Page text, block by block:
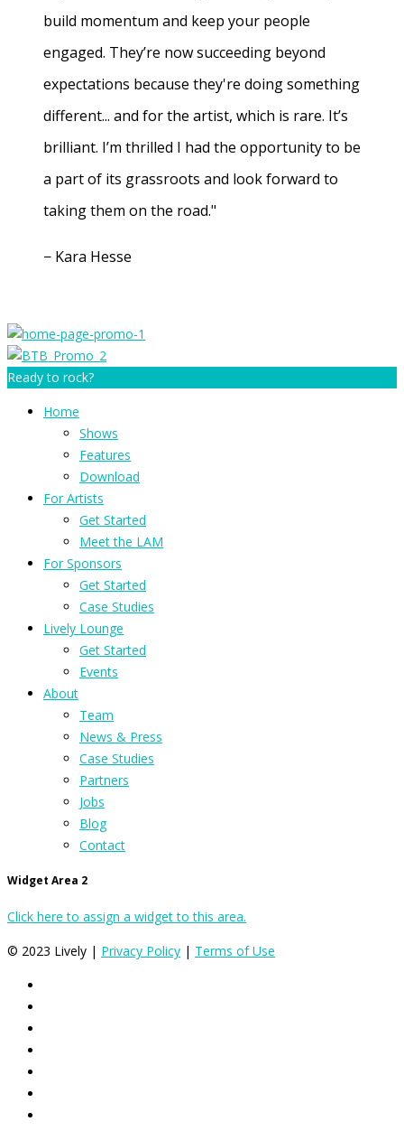
build momentum and keep your people
engaged. They’re now succeeding beyond
expectations because they're doing something
different... and for the artist, which is rare. It’s
brilliant. I’m thrilled I had the opportunity to be
a part of its grassroots and look forward to
taking them on the road."
− Kara Hesse
Ready to rock?
Home
Shows
Features
Download
For Artists
Get Started
Meet the LAM
For Sponsors
Get Started
Case Studies
Lively Lounge
Get Started
Events
About
Team
News & Press
Case Studies
Partners
Jobs
Blog
Contact
Widget Area 2
Click here to assign a widget to this area.
© 2023 Lively | Privacy Policy | Terms of Use